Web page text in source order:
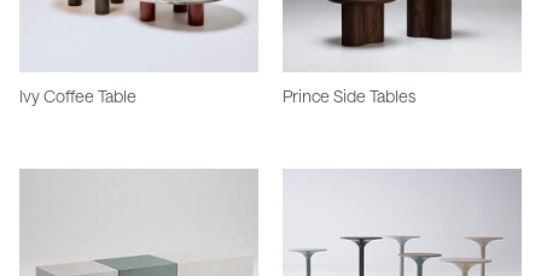
Ivy Coffee Table Prince Side Tables